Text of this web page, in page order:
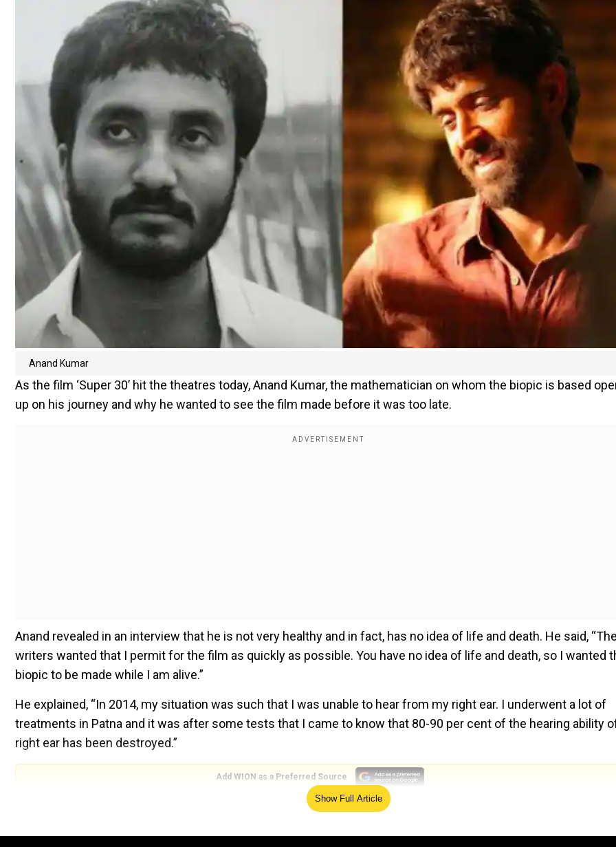
Anand Kumar
As the film ‘Super 30’ hit the theatres today, Anand Kumar, the mathematician on whom the biopic is based
up on his journey and why he wanted to see the film made before it was too late.
Anand revealed in an interview that he is not very healthy and in fact, has no idea of life and death. He said,
writers wanted that I permit for the film as quickly as possible. You have no idea of life and death, so I wanted
biopic to be made while I am alive.”
He explained, “In 2014, my situation was such that I was unable to hear from my right ear. I underwent a lot of
treatments in Patna and it was after some tests that I came to know that 80-90 per cent of the hearing ability
right ear has been destroyed.”
Add WION as a Preferred Source
“Then I checked into Ram Manohar Lohia Hospital, Delhi and the doctors performed rigorous investigation and
Show Full Article